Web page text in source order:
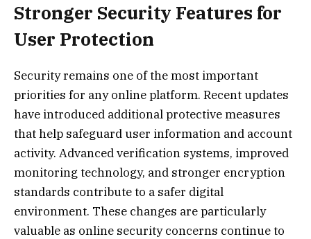
Stronger Security Features for
User Protection
Security remains one of the most important
priorities for any online platform. Recent updates
have introduced additional protective measures
that help safeguard user information and account
activity. Advanced verification systems, improved
monitoring technology, and stronger encryption
standards contribute to a safer digital
environment. These changes are particularly
valuable as online security concerns continue to